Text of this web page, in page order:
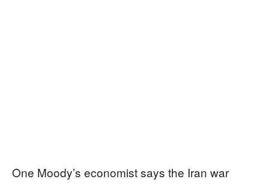
One Moody’s economist says the Iran war